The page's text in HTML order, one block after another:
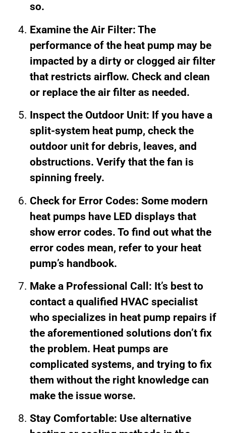
so.
Examine the Air Filter: The
performance of the heat pump may be
impacted by a dirty or clogged air filter
that restricts airflow. Check and clean
or replace the air filter as needed.
Inspect the Outdoor Unit: If you have a
split-system heat pump, check the
outdoor unit for debris, leaves, and
obstructions. Verify that the fan is
spinning freely.
Check for Error Codes: Some modern
heat pumps have LED displays that
show error codes. To find out what the
error codes mean, refer to your heat
pump’s handbook.
Make a Professional Call: It’s best to
contact a qualified HVAC specialist
who specializes in heat pump repairs if
the aforementioned solutions don’t fix
the problem. Heat pumps are
complicated systems, and trying to fix
them without the right knowledge can
make the issue worse.
Stay Comfortable: Use alternative